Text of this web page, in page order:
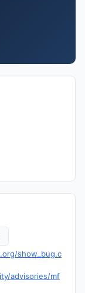
show_bug.c
advisories/mf